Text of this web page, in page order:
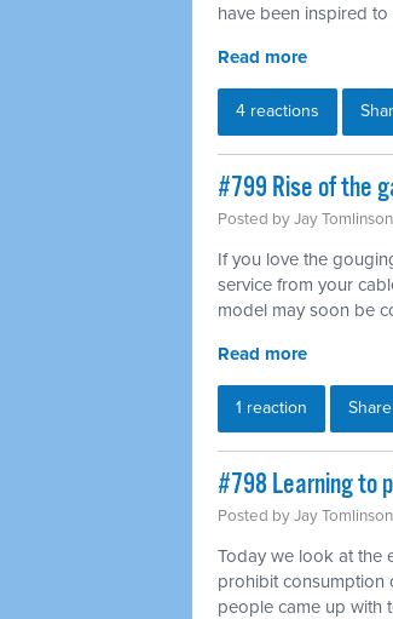
have been inspired
Read more
4 reactions
#799 Rise of the
Posted byJay Tomlinson
If you love the
service from your
model may soon be
Read more
1 reaction Share
#798 Learning to
Posted byJay Tomlinson
Today we look at the
prohibit consumption
people came up with